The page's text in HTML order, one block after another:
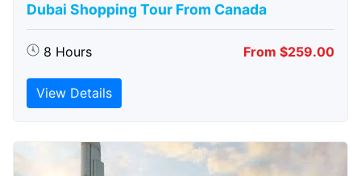
Dubai Shopping Tour From Canada
8 Hours From $259.00
View Details